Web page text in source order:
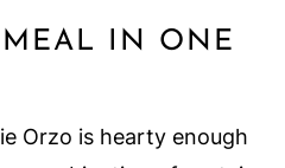
IN ONE
Orzo is hearty enough